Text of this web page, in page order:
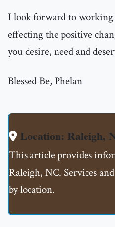
I look forward to
effecting the positive
you desire, need and
Blessed Be, Phelan
Location: Raleigh,
This article provides
Raleigh, NC. Services
by location.